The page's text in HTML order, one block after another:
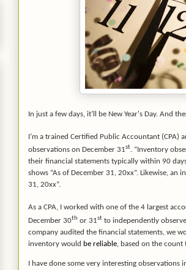
In just a few days, it’ll be New Year's Day. And
I’m a trained Certified Public Accountant
observations on December 31st. “Inventory
their financial statements typically within 90
shows “As of December 31, 20xx”. Likewise, an
31, 20xx”.
As a CPA, I worked with one of the 4 largest
December 30th or 31st to independently
company audited the financial statements, we
inventory would be reliable, based on the count
I have done some very interesting observations